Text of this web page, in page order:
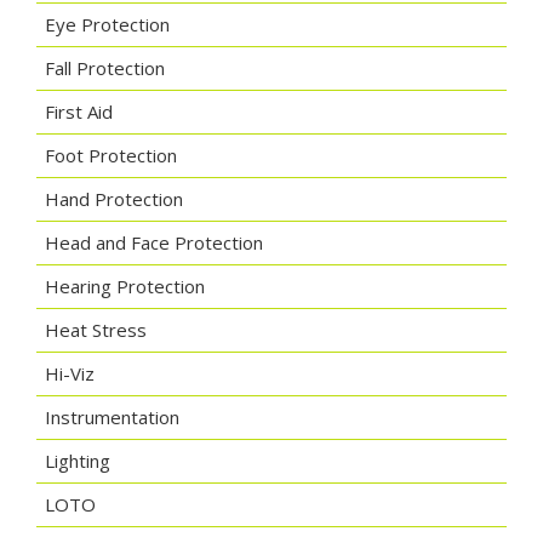
Eye Protection
Fall Protection
First Aid
Foot Protection
Hand Protection
Head and Face Protection
Hearing Protection
Heat Stress
Hi-Viz
Instrumentation
Lighting
LOTO